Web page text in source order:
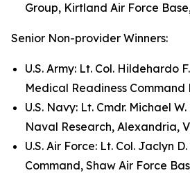
Group, Kirtland Air Force
Senior Non-provider Winners:
U.S. Army: Lt. Col. Hildehardo
Medical Readiness
U.S. Navy: Lt. Cmdr. Michael
Naval Research, Alexandria,
U.S. Air Force: Lt. Col. Jaclyn
Command, Shaw Air Force